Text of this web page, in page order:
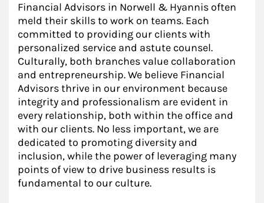
Financial Advisors in Norwell & Hyannis often
meld their skills to work on teams. Each
committed to providing our clients with
personalized service and astute counsel.
Culturally, both branches value collaboration
and entrepreneurship. We believe Financial
Advisors thrive in our environment because
integrity and professionalism are evident in
every relationship, both within the office and
with our clients. No less important, we are
dedicated to promoting diversity and
inclusion, while the power of leveraging many
points of view to drive business results is
fundamental to our culture.